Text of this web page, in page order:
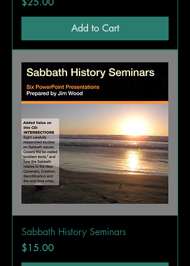
Add to Cart
Sabbath History Seminars
Price
$15.00